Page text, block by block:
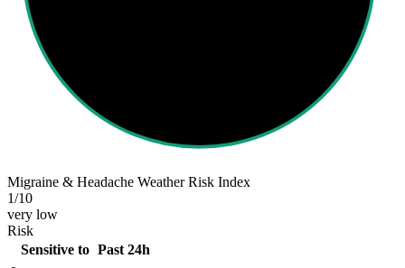
Migraine & Headache Weather Risk Index
1/10
very low
Risk
Sensitive to Past 24h